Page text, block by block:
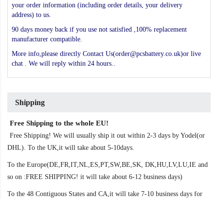
your order information (including order details, your delivery
address) to us.
90 days money back if you use not satisfied ,100% replacement
manufacturer compatible.
More info,please directly Contact Us(order@pcsbattery.co.uk)or live
chat . We will reply within 24 hours..
Shipping
Free Shipping to the whole EU!
Free Shipping! We will usually ship it out within 2-3 days by Yodel(or
DHL). To the UK,it will take about 5-10days.
To the Europe(DE,FR,IT,NL,ES,PT,SW,BE,SK, DK,HU,LV,LU,IE and
so on :FREE SHIPPING! it will take about 6-12 business days)
To the 48 Contiguous States and CA,it will take 7-10 business days for